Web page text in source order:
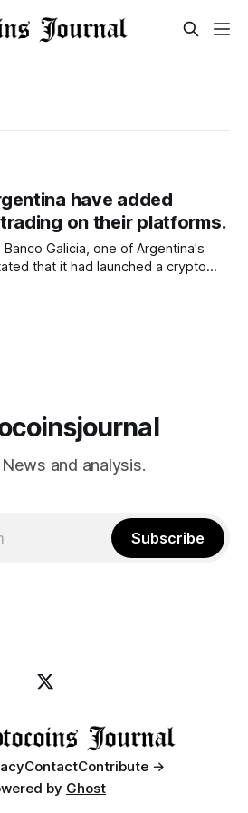
have added
on their platforms.
Galicia, one of Argentina's
that it had launched a crypto
2, Twitter users
and analysis.
Subscribe
ContactContribute →
by Ghost